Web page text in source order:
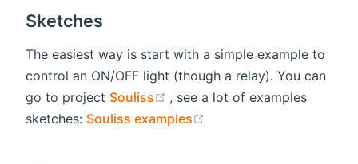
Sketches
The easiest way is start with a simple example to
control an ON/OFF light (though a relay). You can
go to project Souliss (opens new window)
, see a lot of examples
sketches: Souliss examples